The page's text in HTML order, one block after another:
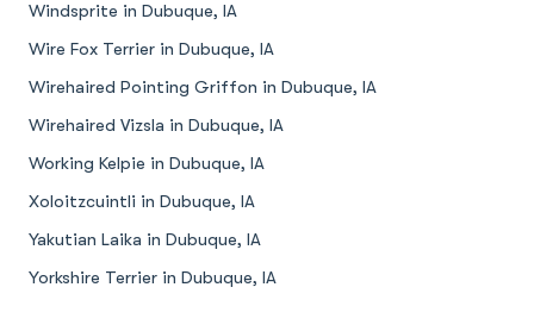
Windsprite in Dubuque, IA
Wire Fox Terrier in Dubuque, IA
Wirehaired Pointing Griffon in Dubuque, IA
Wirehaired Vizsla in Dubuque, IA
Working Kelpie in Dubuque, IA
Xoloitzcuintli in Dubuque, IA
Yakutian Laika in Dubuque, IA
Yorkshire Terrier in Dubuque, IA